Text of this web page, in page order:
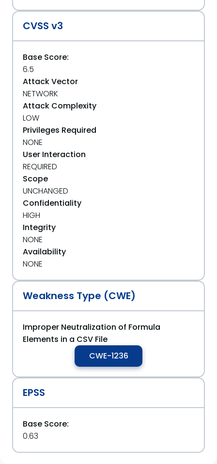
CVSS v3
Base Score:
6.5
Attack Vector
NETWORK
Attack Complexity
LOW
Privileges Required
NONE
User Interaction
REQUIRED
Scope
UNCHANGED
Confidentiality
HIGH
Integrity
NONE
Availability
NONE
Weakness Type (CWE)
Improper Neutralization of Formula
Elements in a CSV File
CWE-1236
EPSS
Base Score:
0.63